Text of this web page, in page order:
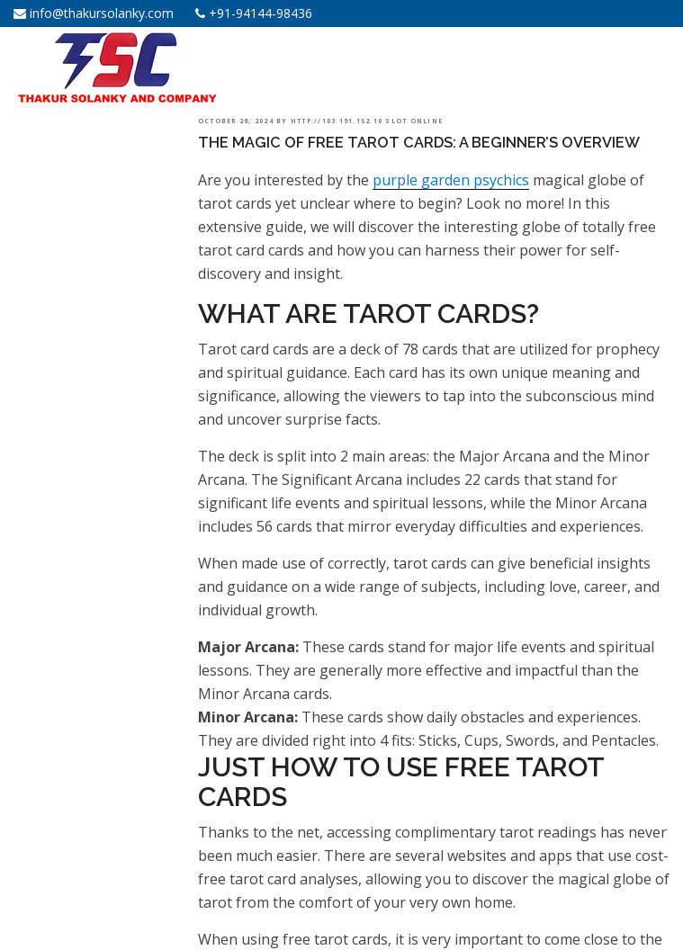
info@thakursolanky.com +91-94144-98436
POSTED
OCTOBER 28, 2024 BY HTTP://103.191.152.10 SLOT ONLINE
THE MAGIC OF FREE TAROT CARDS: A BEGINNER’S OVERVIEW
Are you interested by the purple garden psychics magical globe of
tarot cards yet unclear where to begin? Look no more! In this
extensive guide, we will discover the interesting globe of totally free
tarot card cards and how you can harness their power for self-
discovery and insight.
WHAT ARE TAROT CARDS?
Tarot card cards are a deck of 78 cards that are utilized for prophecy
and spiritual guidance. Each card has its own unique meaning and
significance, allowing the viewers to tap into the subconscious mind
and uncover surprise facts.
The deck is split into 2 main areas: the Major Arcana and the Minor
Arcana. The Significant Arcana includes 22 cards that stand for
significant life events and spiritual lessons, while the Minor Arcana
includes 56 cards that mirror everyday difficulties and experiences.
When made use of correctly, tarot cards can give beneficial insights
and guidance on a wide range of subjects, including love, career, and
individual growth.
Major Arcana: These cards stand for major life events and spiritual
lessons. They are generally more effective and impactful than the
Minor Arcana cards.
Minor Arcana: These cards show daily obstacles and experiences.
They are divided right into 4 fits: Sticks, Cups, Swords, and Pentacles.
JUST HOW TO USE FREE TAROT
CARDS
Thanks to the net, accessing complimentary tarot readings has never
been much easier. There are several websites and apps that use cost-
free tarot card analyses, allowing you to discover the magical globe of
tarot from the comfort of your very own home.
When using free tarot cards, it is very important to come close to the